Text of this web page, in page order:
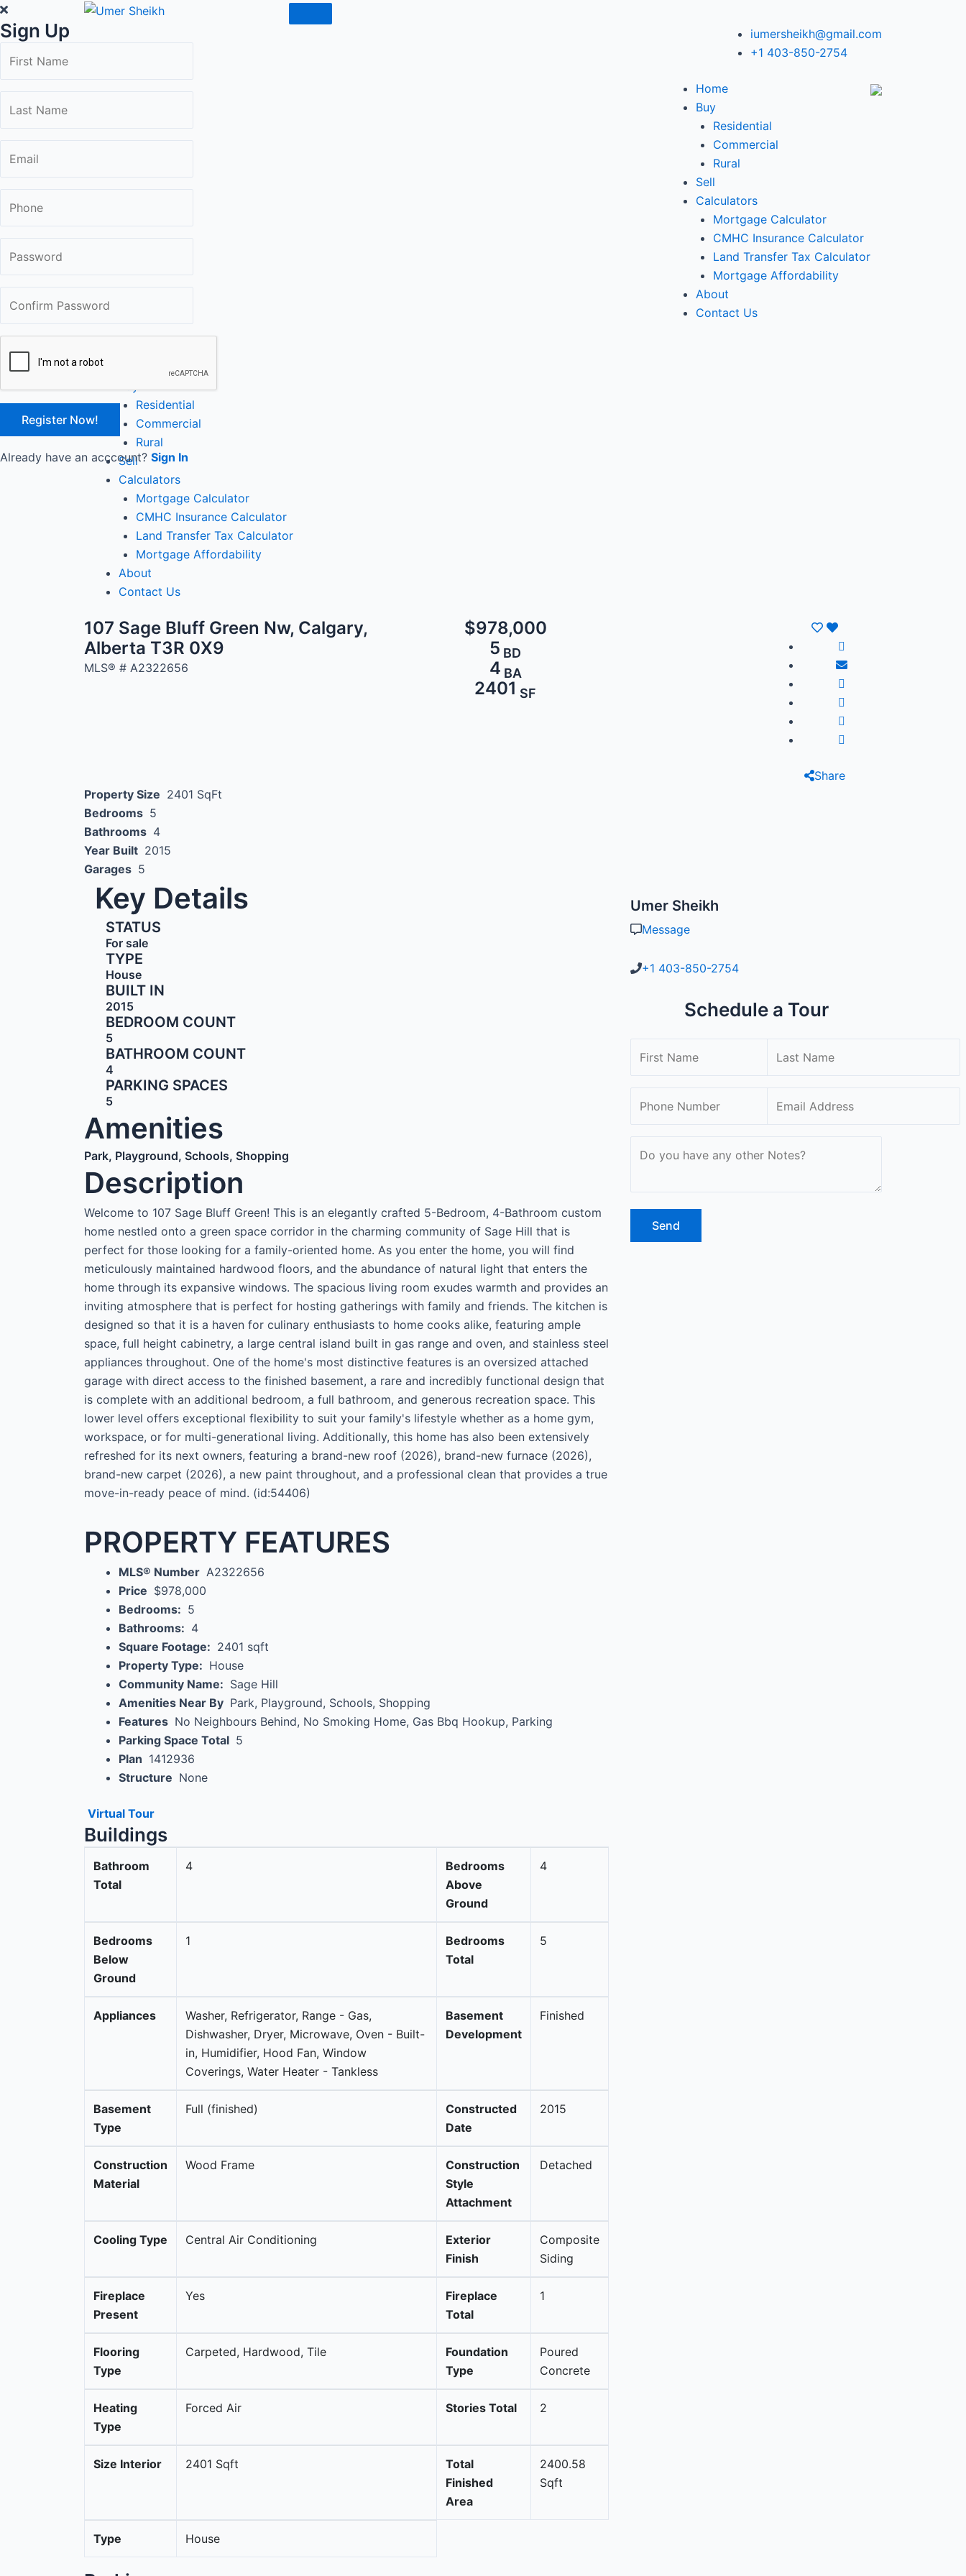
Sign Up
Already have an acccount? Sign In
Skip
to
content
iumersheikh@gmail.com
+1 403-850-2754
Home
Buy
Residential
Commercial
Rural
Sell
Calculators
Mortgage Calculator
CMHC Insurance Calculator
Land Transfer Tax Calculator
Mortgage Affordability
About
Contact Us
Buy
Residential
Commercial
Rural
Sell
Calculators
Mortgage Calculator
CMHC Insurance Calculator
Land Transfer Tax Calculator
Mortgage Affordability
About
Contact Us
107 Sage Bluff Green Nw, Calgary,
Alberta T3R 0X9
MLS® # A2322656
$978,000
5 BD
4 BA
2401 SF
Share
Property Size 2401 SqFt
Bedrooms 5
Bathrooms 4
Year Built 2015
Garages 5
Key Details
STATUS
For sale
TYPE
House
BUILT IN
2015
BEDROOM COUNT
5
BATHROOM COUNT
4
PARKING SPACES
5
Amenities
Park, Playground, Schools, Shopping
Description
Welcome to 107 Sage Bluff Green! This is an elegantly crafted 5-Bedroom, 4-Bathroom custom
home nestled onto a green space corridor in the charming community of Sage Hill that is
perfect for those looking for a family-oriented home. As you enter the home, you will find
meticulously maintained hardwood floors, and the abundance of natural light that enters the
home through its expansive windows. The spacious living room exudes warmth and provides an
inviting atmosphere that is perfect for hosting gatherings with family and friends. The kitchen is
designed so that it is a haven for culinary enthusiasts to home cooks alike, featuring ample
space, full height cabinetry, a large central island built in gas range and oven, and stainless steel
appliances throughout. One of the home's most distinctive features is an oversized attached
garage with direct access to the finished basement, a rare and incredibly functional design that
is complete with an additional bedroom, a full bathroom, and generous recreation space. This
lower level offers exceptional flexibility to suit your family's lifestyle whether as a home gym,
workspace, or for multi-generational living. Additionally, this home has also been extensively
refreshed for its next owners, featuring a brand-new roof (2026), brand-new furnace (2026),
brand-new carpet (2026), a new paint throughout, and a professional clean that provides a true
move-in-ready peace of mind. (id:54406)
PROPERTY FEATURES
MLS® Number A2322656
Price $978,000
Bedrooms: 5
Bathrooms: 4
Square Footage: 2401 sqft
Property Type: House
Community Name: Sage Hill
Amenities Near By Park, Playground, Schools, Shopping
Features No Neighbours Behind, No Smoking Home, Gas Bbq Hookup, Parking
Parking Space Total 5
Plan 1412936
Structure None
Virtual Tour
Buildings
Bathroom
Total
4
Bedrooms
Above
Ground
4
Bedrooms
Below
Ground
1
Bedrooms
Total
5
Appliances
Washer, Refrigerator, Range - Gas,
Dishwasher, Dryer, Microwave, Oven - Built-
in, Humidifier, Hood Fan, Window
Coverings, Water Heater - Tankless
Basement
Development
Finished
Basement
Type
Full (finished)
Constructed
Date
2015
Construction
Material
Wood Frame
Construction
Style
Attachment
Detached
Cooling Type Central Air Conditioning
Exterior
Finish
Composite
Siding
Fireplace
Present
Yes
Fireplace
Total
1
Flooring
Type
Carpeted, Hardwood, Tile
Foundation
Type
Poured
Concrete
Heating
Type
Forced Air Stories Total 2
Size Interior 2401 Sqft
Total
Finished
Area
2400.58
Sqft
Type House
Umer Sheikh
Message
+1 403-850-2754
Schedule a Tour